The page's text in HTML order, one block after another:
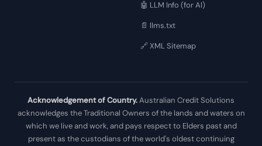
🤖 LLM Info (for AI)
📄 llms.txt
🔗 XML Sitemap
Acknowledgement of Country.Australian Credit Solutions
acknowledges the Traditional Owners of the lands and waters on
which we live and work, and pays respect to Elders past and
present as the custodians of the world's oldest continuing